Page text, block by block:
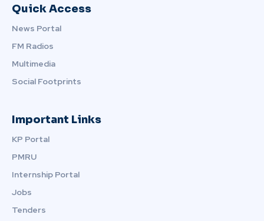
Quick Access
News Portal
FM Radios
Multimedia
Social Footprints
Important Links
KP Portal
PMRU
Internship Portal
Jobs
Tenders